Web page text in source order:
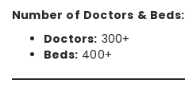
Number of Doctors & Beds:
Doctors: 300+
Beds: 400+